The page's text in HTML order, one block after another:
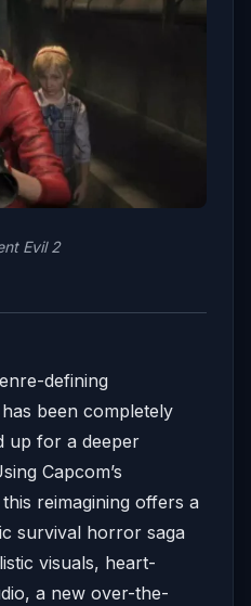
Evil 2
defining
been completely
up for a deeper
Capcom’s
reimagining offers a
survival horror saga
visuals, heart-
a new over-the-